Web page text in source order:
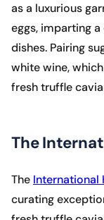
as a luxurious
eggs, imparting
dishes. Pairing
white wine,
fresh truffle
The
The International
curating